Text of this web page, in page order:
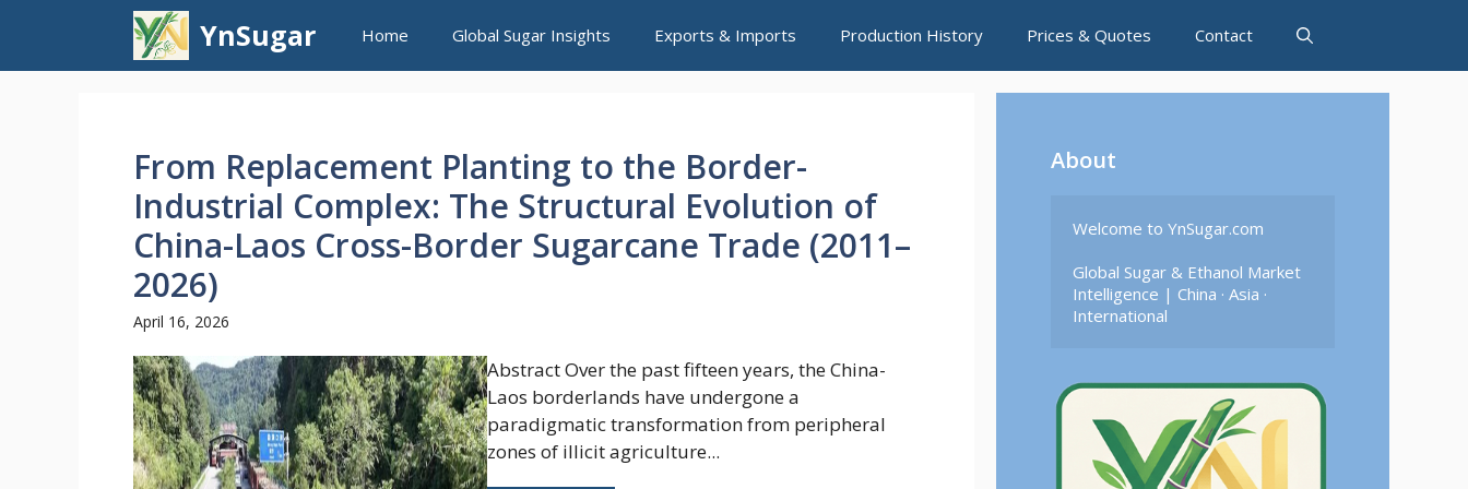
content
YnSugar Home Global Sugar Insights Exports & Imports Production History Prices & Quotes Contact
From Replacement Planting to the Border-
Industrial Complex: The Structural Evolution of
China-Laos Cross-Border Sugarcane Trade (2011–
2026)
April 16, 2026
Abstract Over the past fifteen years, the China-
Laos borderlands have undergone a
paradigmatic transformation from peripheral
zones of illicit agriculture...
About
Welcome to YnSugar.com
Global Sugar & Ethanol Market
Intelligence | China · Asia ·
International